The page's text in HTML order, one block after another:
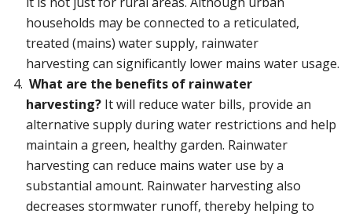
households may be connected to a reticulated,
treated (mains) water supply, rainwater
harvesting can significantly lower mains water usage.
What are the benefits of rainwater
harvesting? It will reduce water bills, provide an
alternative supply during water restrictions and help
maintain a green, healthy garden. Rainwater
harvesting can reduce mains water use by a
substantial amount. Rainwater harvesting also
decreases stormwater runoff, thereby helping to